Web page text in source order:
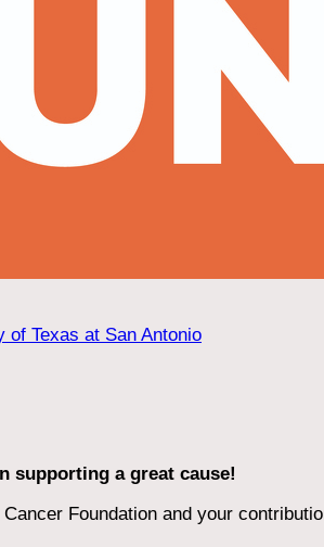
of Texas at San Antonio
supporting a great cause!
Foundation and your